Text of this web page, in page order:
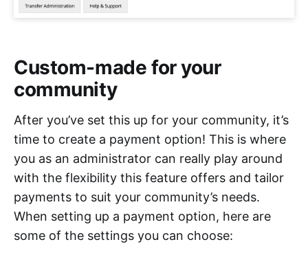
Custom-made for your
community
After you’ve set this up for your community, it’s
time to create a payment option! This is where
you as an administrator can really play around
with the flexibility this feature offers and tailor
payments to suit your community’s needs.
When setting up a payment option, here are
some of the settings you can choose: